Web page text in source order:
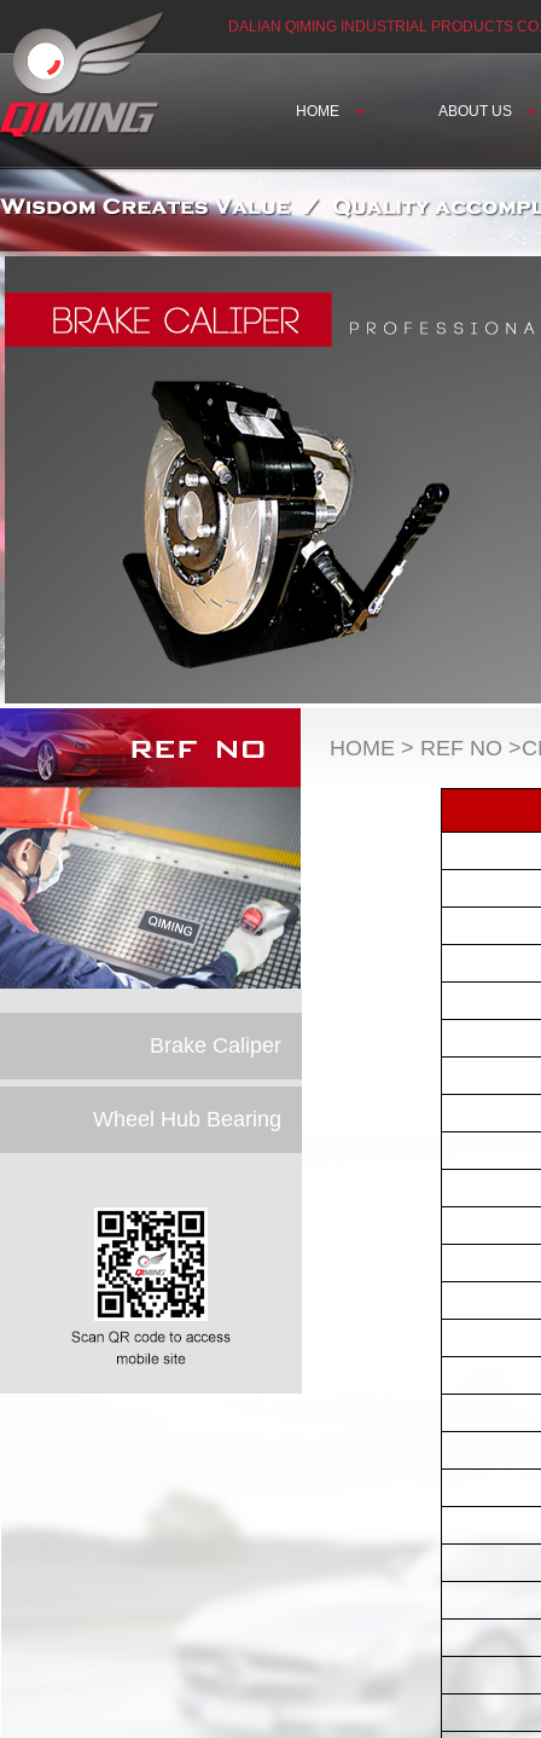
DALIAN QIMING INDUSTRIAL PRODUCTS
HOME ABOUT US
Brake Caliper
Wheel Hub Bearing
HOME > REF NO